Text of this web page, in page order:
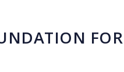
FOR